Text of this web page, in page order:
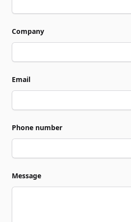
Company
Email
Phone number
Message